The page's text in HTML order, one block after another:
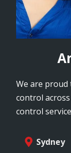
We are
control
control
Sydney